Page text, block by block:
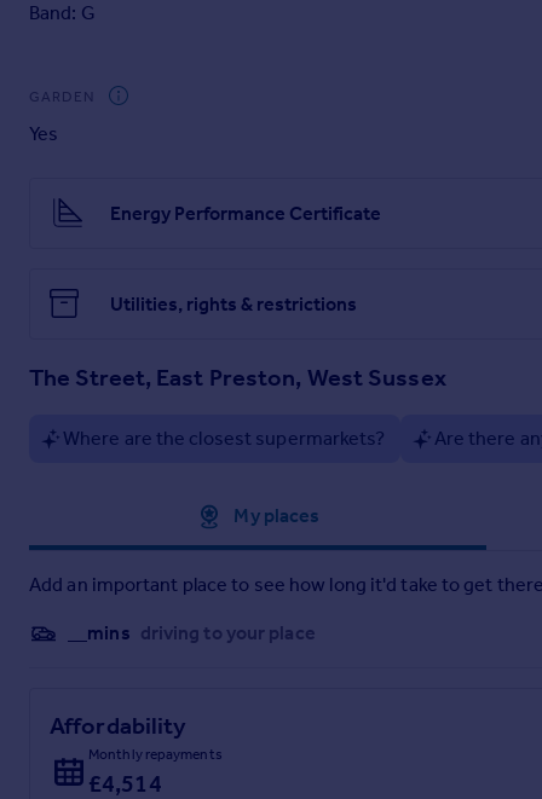
gardeners alike. The driveway provides off road parking in
Brochures
Band: G
GARDEN
Yes
Energy Performance Certificate
Utilities, rights & restrictions
The Street, East Preston, West Sussex
Where are the closest supermarkets? Are there
My places
Add an important place to see how long it'd take to get
__mins driving to your place
Affordability
Monthly repayments
£4,514